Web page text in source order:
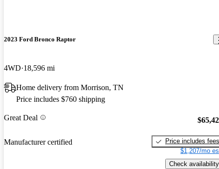
2023 Ford Bronco Raptor
4WD 18,596 mi
Home delivery from Morrison, TN
Price includes $760 shipping
Great Deal
Manufacturer certified
Price includes fees
$1,207/mo
Check availability